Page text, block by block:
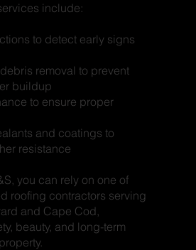
include:
to detect early signs
removal to prevent
buildup
to ensure proper
and coatings to
resistance
you can rely on one of
roofing contractors serving
and Cape Cod,
beauty, and long-term